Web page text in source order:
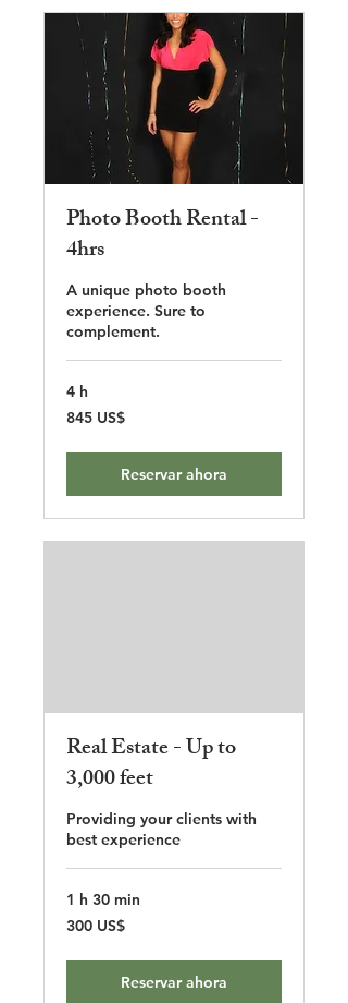
Photo Booth Rental -
4hrs
A unique photo booth
experience. Sure to
complement.
4 h
845
dólares
845 US$
Reservar ahora
Real Estate - Up to
3,000 feet
Providing your clients with
best experience
1 h 30 min
300
dólares
300 US$
Reservar ahora